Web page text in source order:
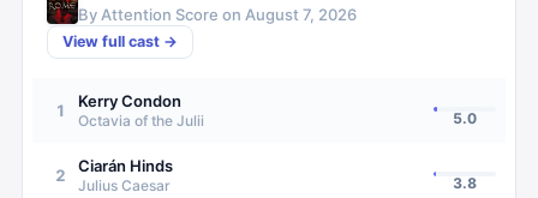
By Attention Score on August 7, 2026
View full cast →
1 Kerry Condon
Octavia of the Julii 5.0
2 Ciarán Hinds
Julius Caesar 3.8